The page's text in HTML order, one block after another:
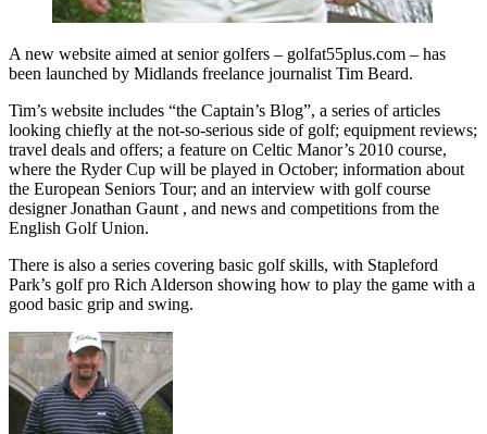
A new website aimed at senior golfers – golfat55plus.com – has
been launched by Midlands freelance journalist Tim Beard.
Tim’s website includes “the Captain’s Blog”, a series of articles
looking chiefly at the not-so-serious side of golf; equipment reviews;
travel deals and offers; a feature on Celtic Manor’s 2010 course,
where the Ryder Cup will be played in October; information about
the European Seniors Tour; and an interview with golf course
designer Jonathan Gaunt , and news and competitions from the
English Golf Union.
There is also a series covering basic golf skills, with Stapleford
Park’s golf pro Rich Alderson showing how to play the game with a
good basic grip and swing.